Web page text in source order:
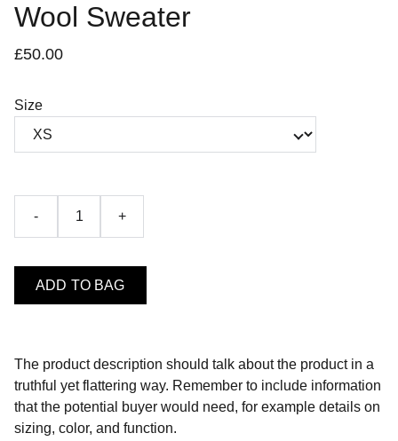
Wool Sweater
£50.00
Size
- +
ADD TO BAG
The product description should talk about the product in a
truthful yet flattering way. Remember to include information
that the potential buyer would need, for example details on
sizing, color, and function.